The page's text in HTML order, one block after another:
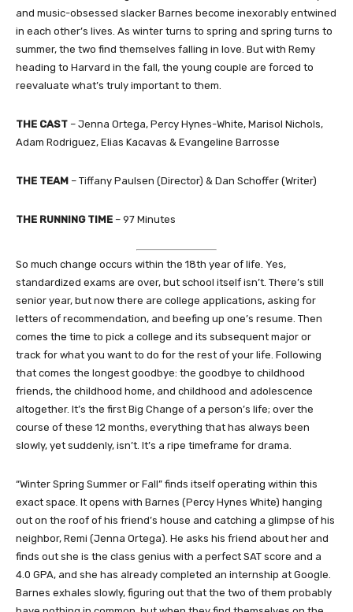
and music-obsessed slacker Barnes become inexorably entwined
in each other’s lives. As winter turns to spring and spring turns to
summer, the two find themselves falling in love. But with Remy
heading to Harvard in the fall, the young couple are forced to
reevaluate what’s truly important to them.
THE CAST – Jenna Ortega, Percy Hynes-White, Marisol Nichols,
Adam Rodriguez, Elias Kacavas & Evangeline Barrosse
THE TEAM – Tiffany Paulsen (Director) & Dan Schoffer (Writer)
THE RUNNING TIME – 97 Minutes
So much change occurs within the 18th year of life. Yes,
standardized exams are over, but school itself isn’t. There’s still
senior year, but now there are college applications, asking for
letters of recommendation, and beefing up one’s resume. Then
comes the time to pick a college and its subsequent major or
track for what you want to do for the rest of your life. Following
that comes the longest goodbye: the goodbye to childhood
friends, the childhood home, and childhood and adolescence
altogether. It’s the first Big Change of a person’s life; over the
course of these 12 months, everything that has always been
slowly, yet suddenly, isn’t. It’s a ripe timeframe for drama.
“Winter Spring Summer or Fall” finds itself operating within this
exact space. It opens with Barnes (Percy Hynes White) hanging
out on the roof of his friend’s house and catching a glimpse of his
neighbor, Remi (Jenna Ortega). He asks his friend about her and
finds out she is the class genius with a perfect SAT score and a
4.0 GPA, and she has already completed an internship at Google.
Barnes exhales slowly, figuring out that the two of them probably